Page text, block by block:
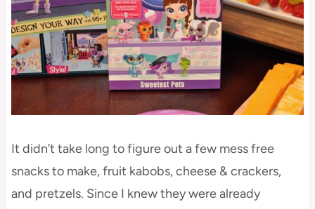
It didn’t take long to figure out a few mess free
snacks to make, fruit kabobs, cheese & crackers,
and pretzels. Since I knew they were already